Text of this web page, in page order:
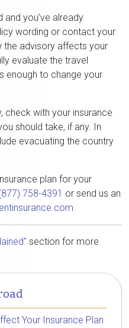
and you’ve already
wording or contact your
the advisory affects your
evaluate the travel
enough to change your
check with your insurance
should take, if any. In
evacuating the country
plan for your
758-4391 or send us an
section for more
Your Insurance Plan